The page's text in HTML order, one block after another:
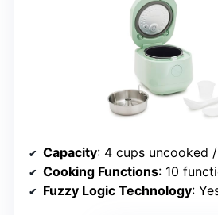
Capacity: 4 cups uncooked
Cooking Functions: 10
Fuzzy Logic Technology: